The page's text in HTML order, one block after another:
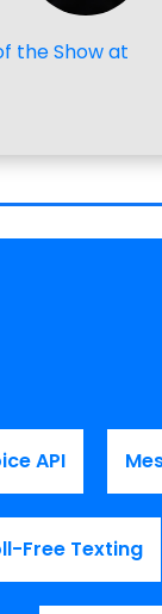
the Show at
API
Free Texting